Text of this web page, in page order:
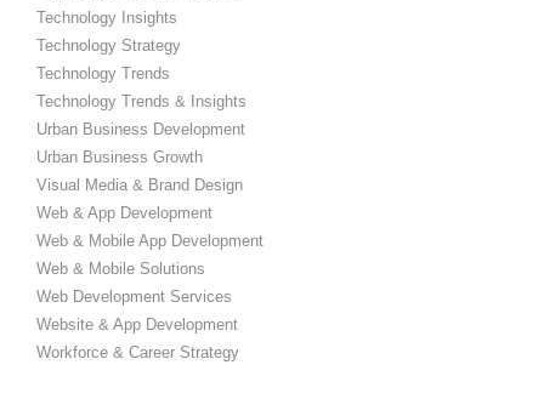
Technology Insights
Technology Strategy
Technology Trends
Technology Trends & Insights
Urban Business Development
Urban Business Growth
Visual Media & Brand Design
Web & App Development
Web & Mobile App Development
Web & Mobile Solutions
Web Development Services
Website & App Development
Workforce & Career Strategy